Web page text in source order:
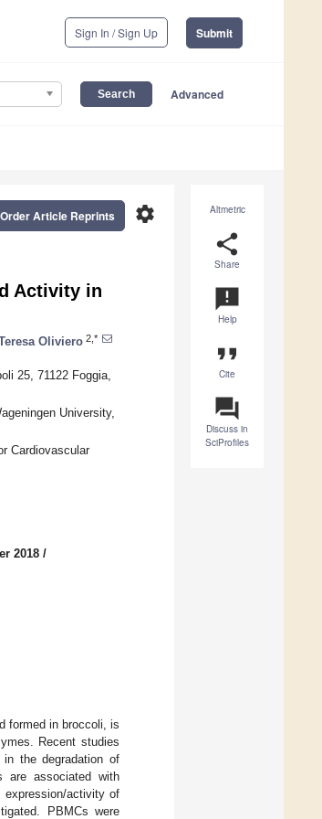
Sign In / Sign Up Submit
Advanced
Altmetric
share
Share
announcement
Help
format_quote
Cite
question_answer
Discuss in
SciProfiles
settings
Order Article Reprints
Activity in
Oliviero 2,*
25, 71122 Foggia,
University,
Cardiovascular
2018 /
formed in broccoli, is
Recent studies
the degradation of
are associated with
activity of
PBMCs were